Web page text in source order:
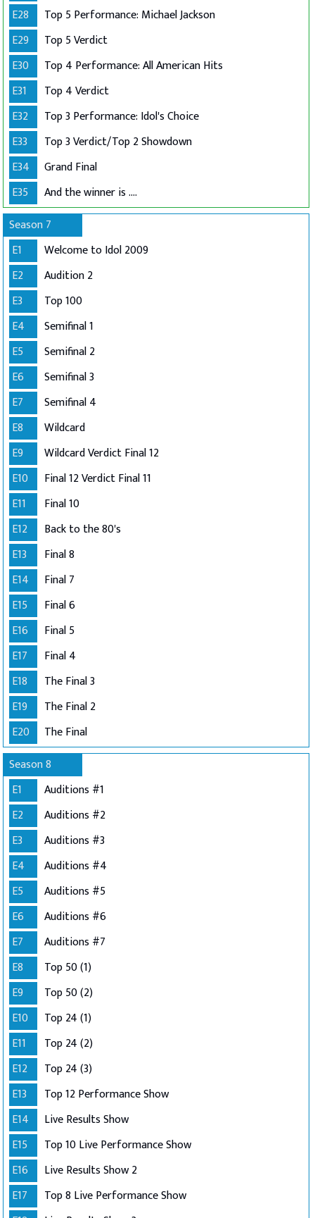
E28
Top 5 Performance: Michael Jackson
E29
Top 5 Verdict
E30
Top 4 Performance: All American Hits
E31
Top 4 Verdict
E32
Top 3 Performance: Idol's Choice
E33
Top 3 Verdict/Top 2 Showdown
E34
Grand Final
E35
And the winner is ....
Season 7
E1
Welcome to Idol 2009
E2
Audition 2
E3
Top 100
E4
Semifinal 1
E5
Semifinal 2
E6
Semifinal 3
E7
Semifinal 4
E8
Wildcard
E9
Wildcard Verdict Final 12
E10
Final 12 Verdict Final 11
E11
Final 10
E12
Back to the 80's
E13
Final 8
E14
Final 7
E15
Final 6
E16
Final 5
E17
Final 4
E18
The Final 3
E19
The Final 2
E20
The Final
Season 8
E1
Auditions #1
E2
Auditions #2
E3
Auditions #3
E4
Auditions #4
E5
Auditions #5
E6
Auditions #6
E7
Auditions #7
E8
Top 50 (1)
E9
Top 50 (2)
E10
Top 24 (1)
E11
Top 24 (2)
E12
Top 24 (3)
E13
Top 12 Performance Show
E14
Live Results Show
E15
Top 10 Live Performance Show
E16
Live Results Show 2
E17
Top 8 Live Performance Show